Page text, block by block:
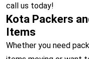
call us today!
Kota Packers
Items
Whether you need